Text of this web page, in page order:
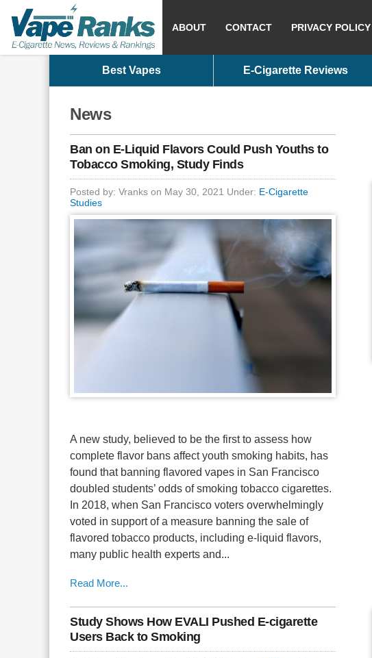
ABOUT CONTACT PRIVACY POLICY
Best Vapes E-Cigarette Reviews
News
Ban on E-Liquid Flavors Could Push Youths to
Tobacco Smoking, Study Finds
Posted by: Vranks on May 30, 2021 Under: E-Cigarette
Studies
A new study, believed to be the first to assess how
complete flavor bans affect youth smoking habits, has
found that banning flavored vapes in San Francisco
doubled students’ odds of smoking tobacco cigarettes.
In 2018, when San Francisco voters overwhelmingly
voted in support of a measure banning the sale of
flavored tobacco products, including e-liquid flavors,
many public health experts and...
Read More...
Study Shows How EVALI Pushed E-cigarette
Users Back to Smoking